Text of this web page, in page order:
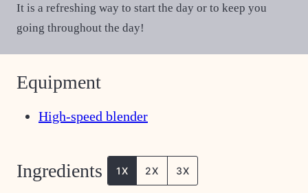
It is a refreshing way to start the day or to keep you
going throughout the day!
Equipment
High-speed blender
Ingredients 1X 2X 3X